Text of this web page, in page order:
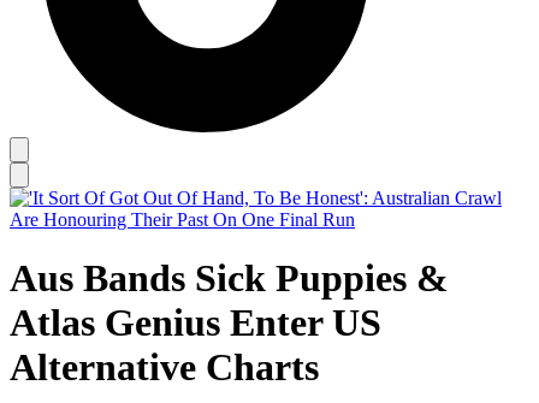
Aus Bands Sick Puppies &
Atlas Genius Enter US
Alternative Charts